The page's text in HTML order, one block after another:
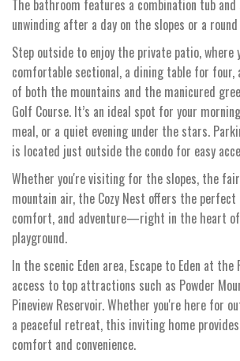
The bathroom features a combination tub
unwinding after a day on the slopes or a
Step outside to enjoy the private patio, where
comfortable sectional, a dining table for four,
of both the mountains and the manicured
Golf Course. It’s an ideal spot for your
meal, or a quiet evening under the stars.
is located just outside the condo for easy
Whether you're visiting for the slopes, the
mountain air, the Cozy Nest offers the
comfort, and adventure—right in the heart of
playground.
In the scenic Eden area, Escape to Eden at
access to top attractions such as Powder
Pineview Reservoir. Whether you're here for
a peaceful retreat, this inviting home
comfort and convenience.